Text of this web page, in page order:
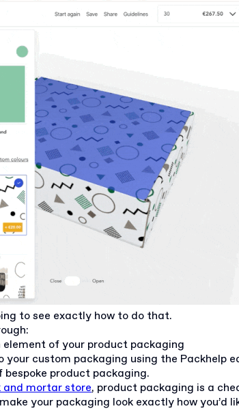
to see exactly how to do that.
of your product packaging
your custom packaging using the Packhelp
product packaging.
and mortar store, product packaging is a
your packaging look exactly how you’d